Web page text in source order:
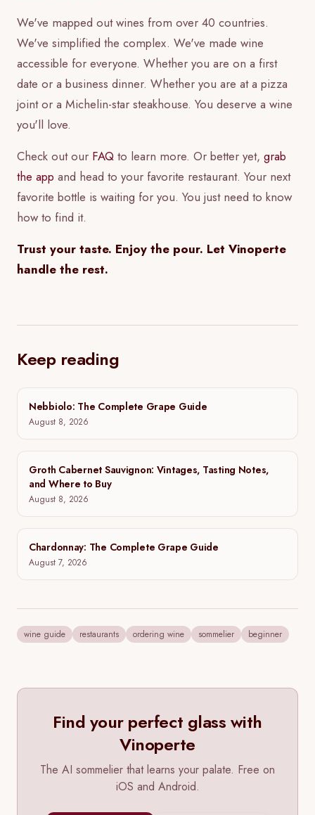
We've mapped out wines from over 40 countries.
We've simplified the complex. We've made wine
accessible for everyone. Whether you are on a first
date or a business dinner. Whether you are at a pizza
joint or a Michelin-star steakhouse. You deserve a wine
you'll love.
Check out our FAQ to learn more. Or better yet, grab
the app and head to your favorite restaurant. Your next
favorite bottle is waiting for you. You just need to know
how to find it.
Trust your taste. Enjoy the pour. Let Vinoperte
handle the rest.
Keep reading
Nebbiolo: The Complete Grape Guide
August 8, 2026
Groth Cabernet Sauvignon: Vintages, Tasting Notes,
and Where to Buy
August 7, 2026
restaurants ordering wine